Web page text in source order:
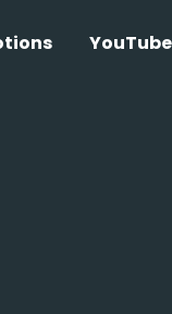
YouTube